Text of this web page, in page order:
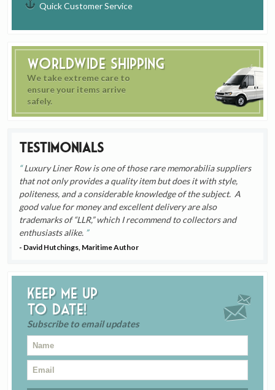
Quick Customer Service
Worldwide Shipping
We take extreme care to
ensure your items arrive
safely.
Testimonials
Luxury Liner Row is one of those rare memorabilia suppliers
that not only provides a quality item but does it with style,
politeness, and a considerable knowledge of the subject. A
good value for money and excellent delivery are also
trademarks of “LLR,” which I recommend to collectors and
enthusiasts alike.
- David Hutchings, Maritime Author
Keep me up
to date!
Subscribe to email updates